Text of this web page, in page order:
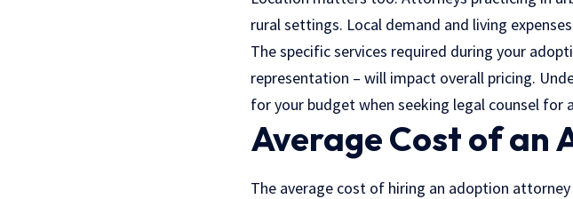
rural settings. Local demand and living
The specific services required during your
representation – will impact overall pricing.
for your budget when seeking legal counsel for
Average Cost of an
The average cost of hiring an adoption